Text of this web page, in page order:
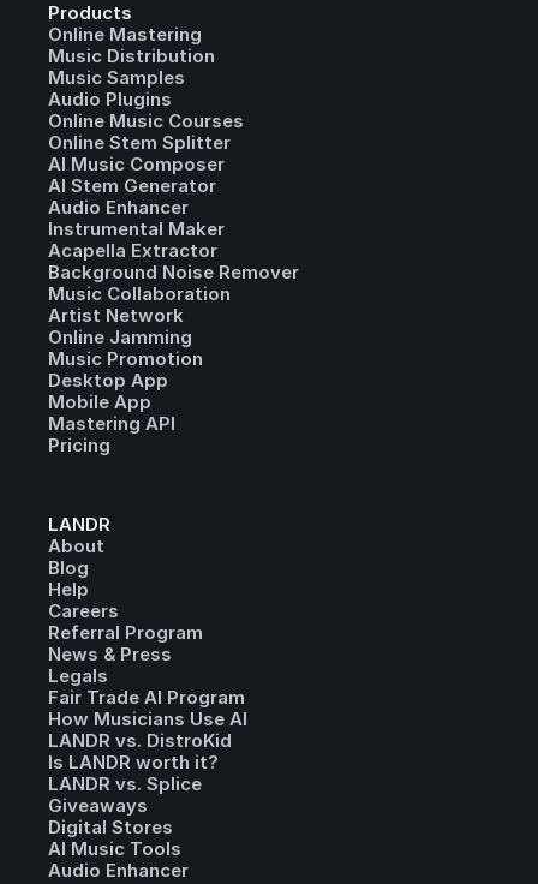
Products
Online Mastering
Music Distribution
Music Samples
Audio Plugins
Online Music Courses
Online Stem Splitter
AI Music Composer
AI Stem Generator
Audio Enhancer
Instrumental Maker
Acapella Extractor
Background Noise Remover
Music Collaboration
Artist Network
Online Jamming
Music Promotion
Desktop App
Mobile App
Mastering API
Pricing
LANDR
About
Blog
Help
Careers
Referral Program
News & Press
Legals
Fair Trade AI Program
How Musicians Use AI
LANDR vs. DistroKid
Is LANDR worth it?
LANDR vs. Splice
Giveaways
Digital Stores
AI Music Tools
Audio Enhancer